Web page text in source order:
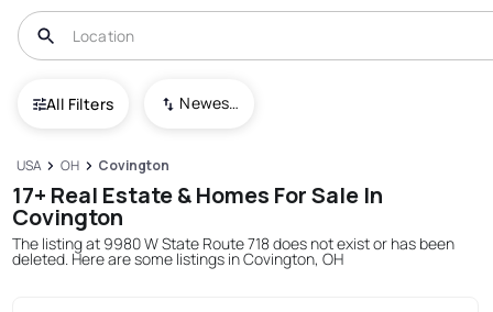
All Filters Newest To Oldest
USA OH Covington
17+ Real Estate & Homes For Sale In
Covington
The listing at 9980 W State Route 718 does not exist or has been
deleted. Here are some listings in Covington, OH